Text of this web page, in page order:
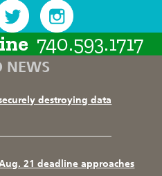
740.593.1717
NEWS
destroying data
21 deadline approaches